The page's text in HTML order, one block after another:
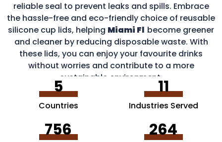
reliable seal to prevent leaks and spills. Embrace
the hassle-free and eco-friendly choice of reusable
silicone cup lids, helping Miami Fl become greener
and cleaner by reducing disposable waste. With
these lids, you can enjoy your favourite drinks
without worries and contribute to a more
sustainable environment.
5
Countries
11
Industries Served
756 264